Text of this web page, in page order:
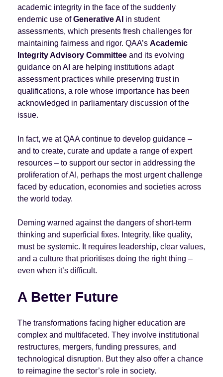
academic integrity in the face of the suddenly
endemic use ofGenerative AI in student
assessments, which presents fresh challenges for
maintaining fairness and rigor. QAA’s Academic
Integrity Advisory Committeeand its evolving
guidance on AI are helping institutions adapt
assessment practices while preserving trust in
qualifications, a role whose importance has been
acknowledged in parliamentary discussion of the
issue.
In fact, we at QAA continue to develop guidance –
and to create, curate and update a range of expert
resources – to support our sector in addressing the
proliferation of AI, perhaps the most urgent challenge
faced by education, economies and societies across
the world today.
Deming warned against the dangers of short-term
thinking and superficial fixes. Integrity, like quality,
must be systemic. It requires leadership, clear values,
and a culture that prioritises doing the right thing –
even when it’s difficult.
A Better Future
The transformations facing higher education are
complex and multifaceted. They involve institutional
restructures, mergers, funding pressures, and
technological disruption. But they also offer a chance
to reimagine the sector’s role in society.